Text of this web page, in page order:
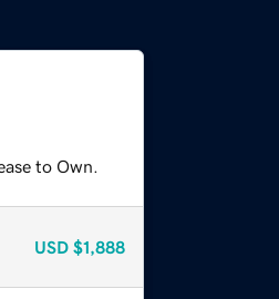
to Own.
USD $1,888